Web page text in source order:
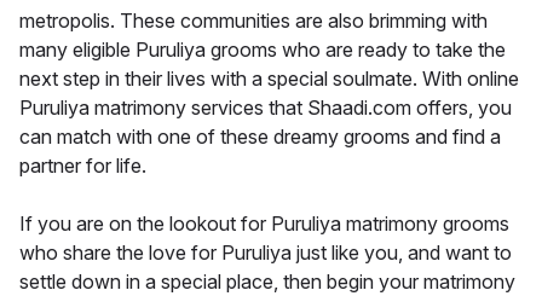
metropolis. These communities are also brimming with
many eligible Puruliya grooms who are ready to take the
next step in their lives with a special soulmate. With online
Puruliya matrimony services that Shaadi.com offers, you
can match with one of these dreamy grooms and find a
partner for life.
If you are on the lookout for Puruliya matrimony grooms
who share the love for Puruliya just like you, and want to
settle down in a special place, then begin your matrimony